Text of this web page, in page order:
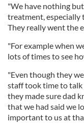
"We have nothing
treatment, especially
They really went the
"For example when
lots of times to see
"Even though they
staff took time to
they made sure dad
that we had said we
important to us at